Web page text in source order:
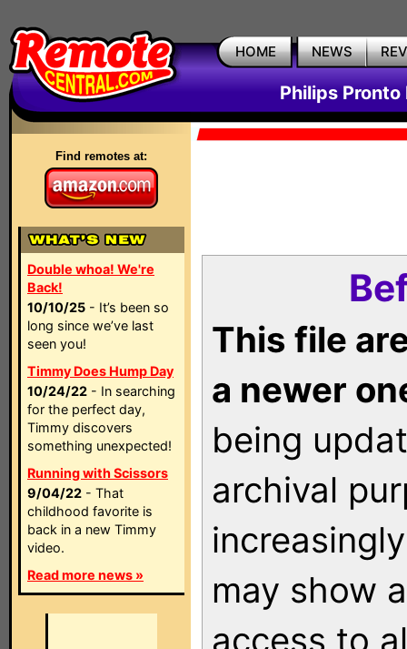
HOME NEWS
Philips Pronto
Find remotes at:
Double whoa! We're
Back!
10/10/25 - It’s been so
long since we’ve last
seen you!
Timmy Does Hump Day
10/24/22 - In searching
for the perfect day,
Timmy discovers
something unexpected!
Running with Scissors
9/04/22 - That
childhood favorite is
back in a new Timmy
video.
Read more news »
This file
a newer
being
archival
may show
access to